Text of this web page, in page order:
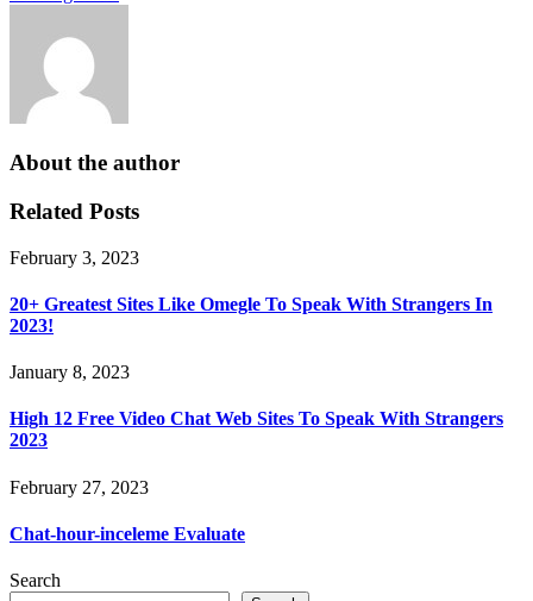
About the author
Related Posts
February 3, 2023
20+ Greatest Sites Like Omegle To Speak With Strangers In
2023!
January 8, 2023
High 12 Free Video Chat Web Sites To Speak With Strangers
2023
February 27, 2023
Chat-hour-inceleme Evaluate
Search